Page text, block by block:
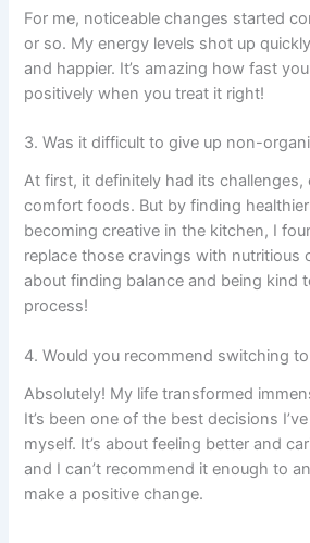
For me, noticeable changes started
or so. My energy levels shot up
and happier. It’s amazing how fast
positively when you treat it right!
3. Was it difficult to give up non-
At first, it definitely had its challenges,
comfort foods. But by finding
becoming creative in the kitchen, I
replace those cravings with nutritious
about finding balance and being kind
process!
4. Would you recommend switching
Absolutely! My life transformed
It’s been one of the best decisions
myself. It’s about feeling better and
and I can’t recommend it enough to
make a positive change.